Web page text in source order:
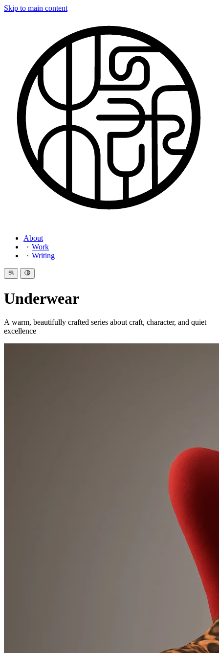
Skip to main content
About
Work
Writing
Underwear
A warm, beautifully crafted series about craft, character, and quiet
excellence